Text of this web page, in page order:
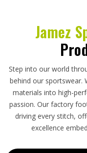
Jamez
Step into our world
behind our sportswear.
materials into high-
passion. Our factory
driving every stitch,
excellence